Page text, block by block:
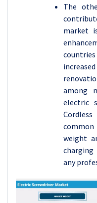
The
market
among
electric
weight
any